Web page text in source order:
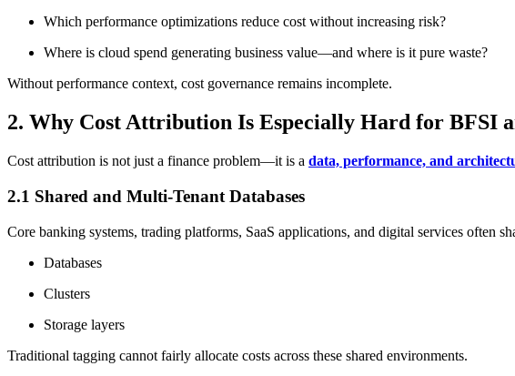
Which performance optimizations reduce cost without increasing risk?
Where is cloud spend generating business value—and where is it pure waste?
Without performance context, cost governance remains incomplete.
2. Why Cost Attribution Is Especially Hard for BFSI
Cost attribution is not just a finance problem—it is a data, performance, and
2.1 Shared and Multi-Tenant Databases
Core banking systems, trading platforms, SaaS applications, and digital services often
Databases
Clusters
Storage layers
Traditional tagging cannot fairly allocate costs across these shared environments.